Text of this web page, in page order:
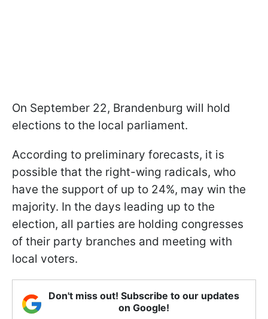
On September 22, Brandenburg will hold
elections to the local parliament.
According to preliminary forecasts, it is
possible that the right-wing radicals, who
have the support of up to 24%, may win the
majority. In the days leading up to the
election, all parties are holding congresses
of their party branches and meeting with
local voters.
Don't miss out! Subscribe to our updates
on Google!